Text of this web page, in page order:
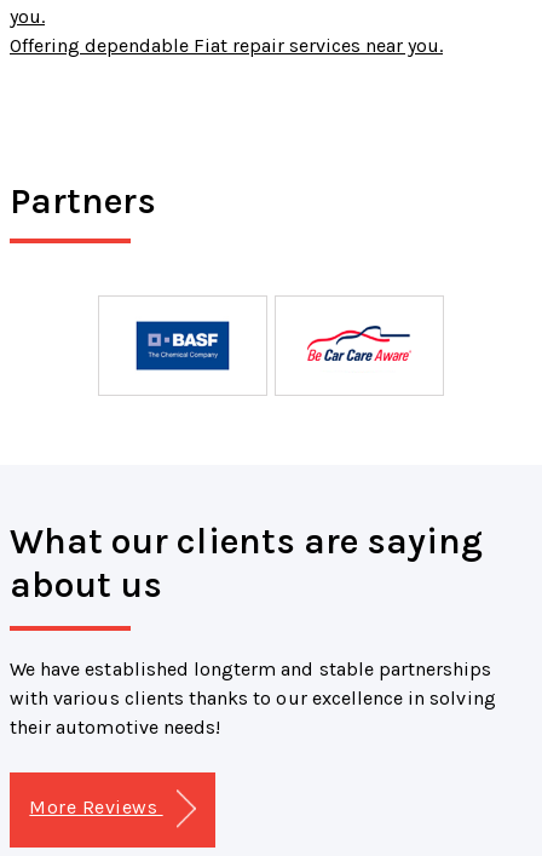
you.
Offering dependable Fiat repair services near you.
Partners
What our clients are saying
about us
We have established longterm and stable partnerships
with various clients thanks to our excellence in solving
their automotive needs!
More Reviews